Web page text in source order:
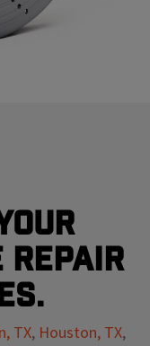
repair
TX, Houston, TX,